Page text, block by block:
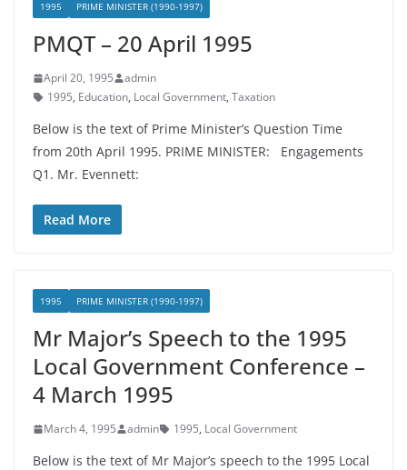
1995 PRIME MINISTER (1990-1997)
PMQT – 20 April 1995
April 20, 1995
admin
1995, Education, Local Government, Taxation
Below is the text of Prime Minister’s Question Time
from 20th April 1995. PRIME MINISTER: Engagements
Q1. Mr. Evennett:
Read More
1995 PRIME MINISTER (1990-1997)
Mr Major’s Speech to the 1995
Local Government Conference –
4 March 1995
March 4, 1995 admin 1995, Local Government
Below is the text of Mr Major’s speech to the 1995 Local